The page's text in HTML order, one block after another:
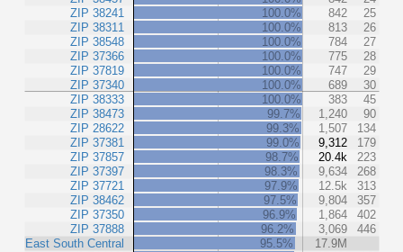
ZIP 38241
ZIP 38311
ZIP 38548
ZIP 37366
ZIP 37819
ZIP 37340
ZIP 38333
ZIP 38473
ZIP 28622
ZIP 37381
ZIP 37857
ZIP 37397
ZIP 37721
ZIP 38462
ZIP 37350
ZIP 37888
East South Central
100.0%
842
25
100.0%
813
26
100.0%
784
27
100.0%
775
28
100.0%
747
29
100.0%
689
30
100.0%
383
45
99.7%
1,240
90
99.3%
1,507
134
99.0%
9,312
179
98.7%
20.4k
223
98.3%
9,634
268
97.9%
12.5k
313
97.5%
9,804
357
96.9%
1,864
402
96.2%
3,069
446
95.5%
17.9M